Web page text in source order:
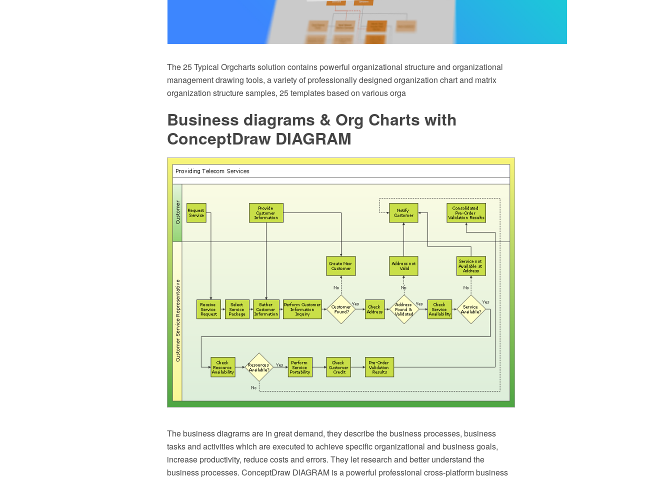
The 25 Typical Orgcharts solution contains powerful organizational structure and organizational
management drawing tools, a variety of professionally designed organization chart and matrix
organization structure samples, 25 templates based on various orga
Business diagrams & Org Charts with
ConceptDraw DIAGRAM
The business diagrams are in great demand, they describe the business processes, business
tasks and activities which are executed to achieve specific organizational and business goals,
increase productivity, reduce costs and errors. They let research and better understand the
business processes. ConceptDraw DIAGRAM is a powerful professional cross-platform business